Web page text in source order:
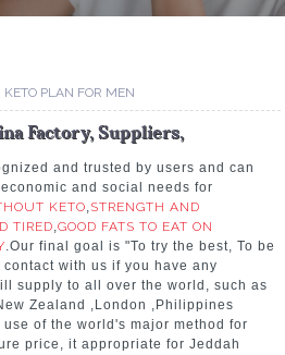
KETO PLAN FOR MEN
Factory, Suppliers,
and trusted by users and can
and social needs for
KETO,STRENGTH AND
TIRED,GOOD FATS TO EAT ON
.Our final goal is "To try the best, To be
with us if you have any
supply to all over the world, such as
Zealand ,London ,Philippines
of the world's major method for
price, it appropriate for Jeddah